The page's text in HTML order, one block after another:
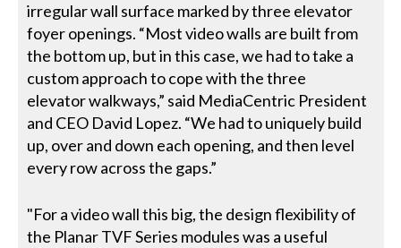
irregular wall surface marked by three elevator
foyer openings. “Most video walls are built from
the bottom up, but in this case, we had to take a
custom approach to cope with the three
elevator walkways,” said MediaCentric President
and CEO David Lopez. “We had to uniquely build
up, over and down each opening, and then level
every row across the gaps.”
"For a video wall this big, the design flexibility of
the Planar TVF Series modules was a useful